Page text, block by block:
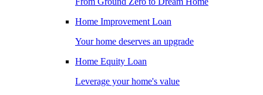
Home Improvement Loan
Your home deserves an upgrade
Home Equity Loan
Leverage your home's value